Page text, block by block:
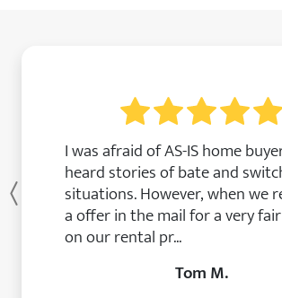
I was afraid of AS-IS home
heard stories of bate and
situations. However, when we
a offer in the mail for a very
on our rental pr...
Tom M.
Previous